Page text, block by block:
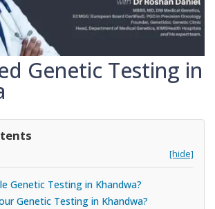
Genetic Testing in
[hide]
Genetic Testing in Khandwa?
Genetic Testing in Khandwa?